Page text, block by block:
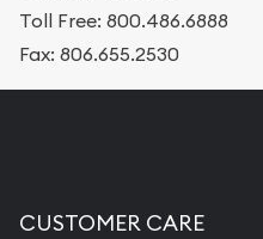
Toll Free: 800.486.6888
Fax: 806.655.2530
CUSTOMER CARE